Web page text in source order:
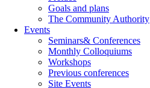
Goals and plans
The Community Authority
Events
Seminars& Conferences
Monthly Colloquiums
Workshops
Previous conferences
Site Events